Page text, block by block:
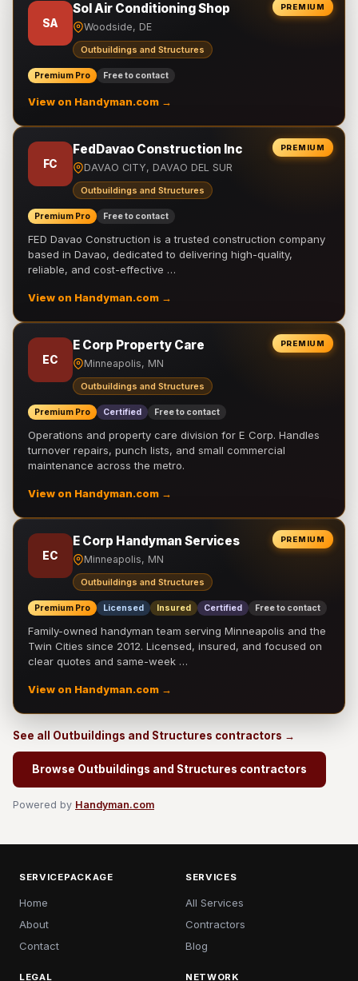
PREMIUM
SA
Sol Air Conditioning Shop
Woodside, DE
Outbuildings and Structures
Premium Pro Free to contact
View on Handyman.com →
PREMIUM
FC
FedDavao Construction Inc
DAVAO CITY, DAVAO DEL SUR
Outbuildings and Structures
Premium Pro Free to contact
FED Davao Construction is a trusted construction company
based in Davao, dedicated to delivering high-quality,
reliable, and cost-effective …
View on Handyman.com →
PREMIUM
EC
E Corp Property Care
Minneapolis, MN
Outbuildings and Structures
Premium Pro Certified Free to contact
Operations and property care division for E Corp. Handles
turnover repairs, punch lists, and small commercial
maintenance across the metro.
View on Handyman.com →
PREMIUM
EC
E Corp Handyman Services
Minneapolis, MN
Outbuildings and Structures
Premium Pro Licensed Insured Certified Free to contact
Family-owned handyman team serving Minneapolis and the
Twin Cities since 2012. Licensed, insured, and focused on
clear quotes and same-week …
View on Handyman.com →
See all Outbuildings and Structures contractors →
Browse Outbuildings and Structures contractors
Powered by Handyman.com
SERVICEPACKAGE
Home
About
Contact
SERVICES
All Services
Contractors
Blog
LEGAL NETWORK